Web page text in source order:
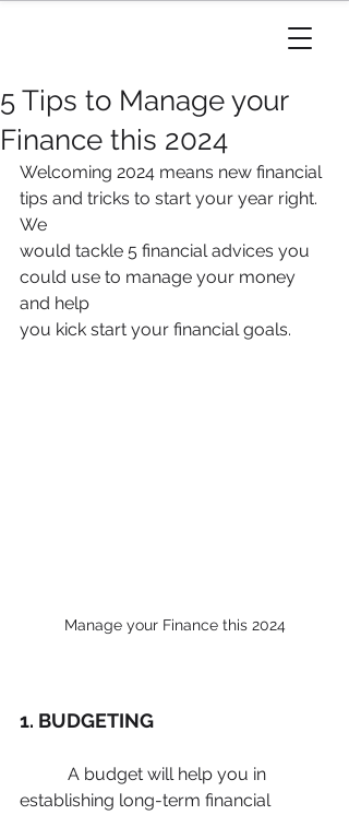
5 Tips to Manage your
Finance this 2024
Welcoming 2024 means new financial
tips and tricks to start your year right.
We
would tackle 5 financial advices you
could use to manage your money
and help
you kick start your financial goals.
Manage your Finance this 2024
1. BUDGETING
establishing long-term financial